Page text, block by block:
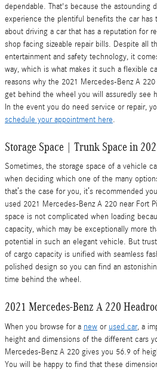
dependable. That's because the astounding
experience the plentiful benefits the car has
about driving a car that has a reputation for
shop facing sizeable repair bills. Despite all
entertainment and safety technology, it
way, which is what makes it such a flexible
reasons why the 2021 Mercedes-Benz A
get behind the wheel you will assuredly see
In the event you do need service or repair,
schedule your appointment here.
Storage Space | Trunk Space in
Sometimes, the storage space of a vehicle
when deciding which one of the many
that’s the case for you, it’s recommended
used 2021 Mercedes-Benz A 220 near Fort
space is not complicated when loading
capacity, which may be exceptionally more
potential in such an elegant vehicle. But
of cargo capacity is unified with seamless
polished design so you can find an
time behind the wheel.
2021 Mercedes-Benz A 220
When you browse for a new or used car, a
height and dimensions of the different cars
Mercedes-Benz A 220 gives you 56.9 of
You will be happy to find that these